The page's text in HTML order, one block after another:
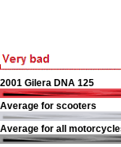
2001 Gilera DNA 125
Average for scooters
Average for all